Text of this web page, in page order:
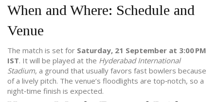
When and Where: Schedule and
Venue
The match is set for Saturday, 21 September at 3:00 PM
IST. It will be played at the Hyderabad International
Stadium, a ground that usually favors fast bowlers because
of a lively pitch. The venue’s floodlights are top‑notch, so a
night‑time finish is expected.